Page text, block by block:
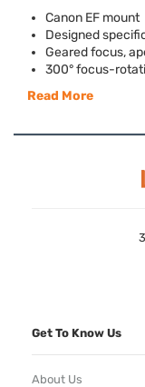
Canon EF mount
Designed
Geared focus,
300° focus-
Read More
Get To Know Us
About Us